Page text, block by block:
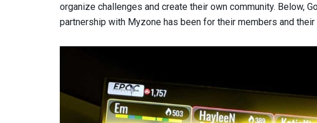
organize challenges and create their own community. Below,
partnership with Myzone has been for their members and